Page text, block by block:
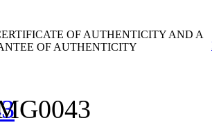
OF AUTHENTICITY AND A
OF AUTHENTICITY